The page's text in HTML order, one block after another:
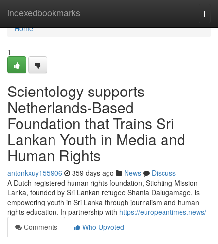
indexedbookmarks
Home
Home
1
Scientology supports
Netherlands-Based
Foundation that Trains Sri
Lankan Youth in Media and
Human Rights
antonkxuy155906 359 days ago News
Discuss
A Dutch-registered human rights foundation, Stichting Mission
Lanka, founded by Sri Lankan refugee Shanta Dalugamage, is
empowering youth in Sri Lanka through journalism and human
rights education. In partnership with https://europeantimes.news/
Comments
Who Upvoted